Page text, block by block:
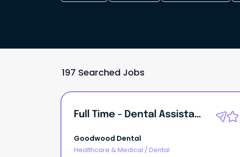
197 Searched Jobs
Full Time - Dental Assistant - Goodwood
Goodwood Dental
Healthcare & Medical /Dental